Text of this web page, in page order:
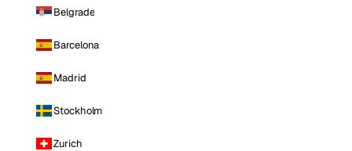
Belgrade
Barcelona
Madrid
Stockholm
Zurich